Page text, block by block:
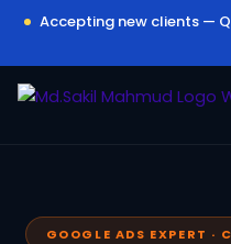
content
Accepting new clients —
GOOGLE ADS EXPERT ·